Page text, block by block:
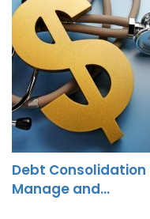
Debt Consolidation
Manage and…